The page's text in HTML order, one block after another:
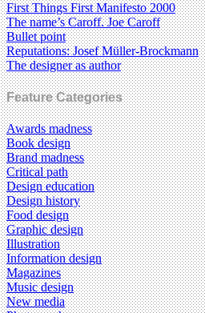
First Things First Manifesto 2000
The name’s Caroff. Joe Caroff
Bullet point
Reputations: Josef Müller-Brockmann
The designer as author
Feature Categories
Awards madness
Book design
Brand madness
Critical path
Design education
Design history
Food design
Graphic design
Illustration
Information design
Magazines
Music design
New media